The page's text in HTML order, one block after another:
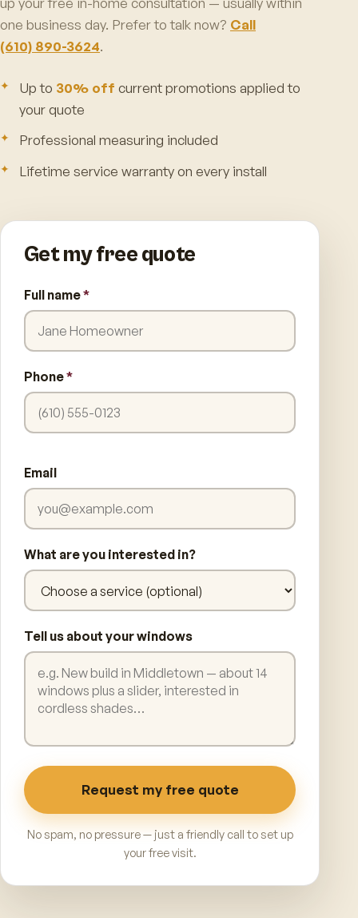
one business day. Prefer to talk now? Call
(610) 890-3624.
Up to 30% off current promotions applied to
your quote
Professional measuring included
Lifetime service warranty on every install
Get my free quote
Full name*
Phone*
Email
What are you interested in?
Tell us about your windows
Request my free quote
No spam, no pressure — just a friendly call to set up
your free visit.